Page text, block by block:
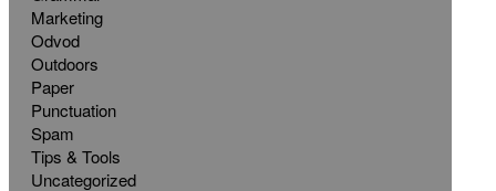
Marketing
Odvod
Outdoors
Paper
Punctuation
Spam
Tips & Tools
Uncategorized